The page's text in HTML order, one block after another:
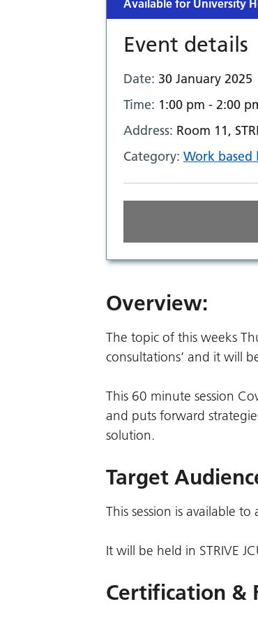
Available for University
Event details
Date: 30 January 2025
Time: 1:00 pm - 2:00
Address: Room 11,
Category: Work based
Overview:
The topic of this weeks
consultations’ and it will
This 60 minute session
and puts forward
solution.
Target
This session is available
It will be held in STRIVE
Certification &